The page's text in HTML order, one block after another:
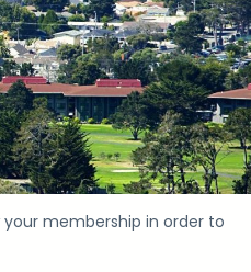
membership in order to